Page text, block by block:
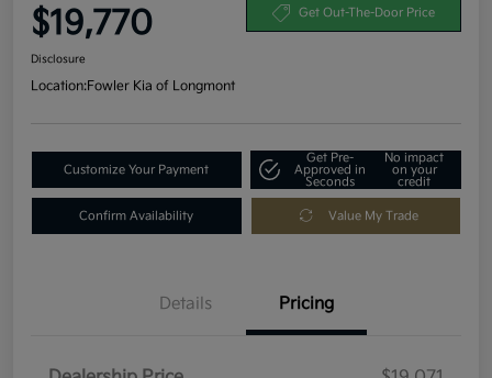
$19,770 Get Out-The-Door Price
Disclosure
Location:Fowler Kia of Longmont
Customize Your Payment
Get Pre-
Approved in
Seconds
No impact
on your
credit
Confirm Availability Value My Trade
Details Pricing